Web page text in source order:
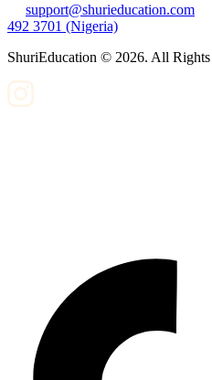
support@shurieducation.com
492 3701 (Nigeria)
ShuriEducation © 2026. All Rights